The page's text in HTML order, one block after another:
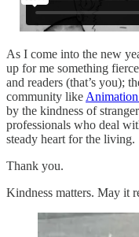
As I come into the new
up for me something
and readers (that’s you);
community like
by the kindness of
professionals who deal
steady heart for the living.
Thank you.
Kindness matters. May it